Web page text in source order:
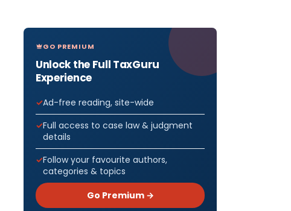
GO PREMIUM
Unlock the Full TaxGuru
Experience
Ad-free reading, site-wide
Full access to case law & judgment
details
Follow your favourite authors,
categories & topics
Go Premium →